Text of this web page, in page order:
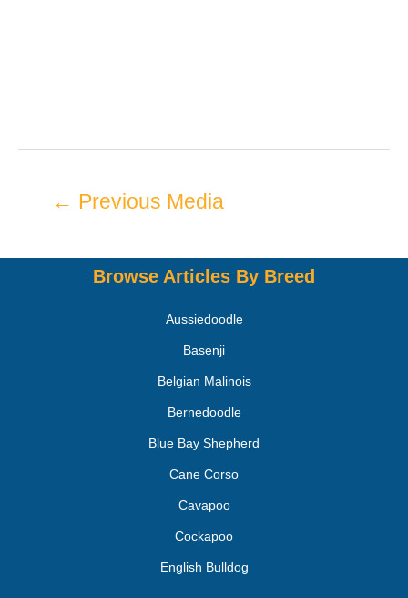
← Previous Media
Browse Articles By Breed
Aussiedoodle
Basenji
Belgian Malinois
Bernedoodle
Blue Bay Shepherd
Cane Corso
Cavapoo
Cockapoo
English Bulldog